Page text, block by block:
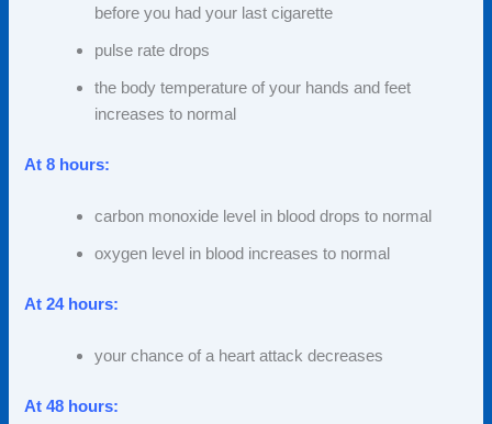
before you had your last cigarette
pulse rate drops
the body temperature of your hands and feet
increases to normal
At 8 hours:
carbon monoxide level in blood drops to normal
oxygen level in blood increases to normal
At 24 hours:
your chance of a heart attack decreases
At 48 hours: